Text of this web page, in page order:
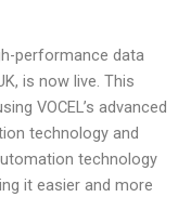
performance data
is now live. This
VOCEL’s advanced
technology and
technology
it easier and more